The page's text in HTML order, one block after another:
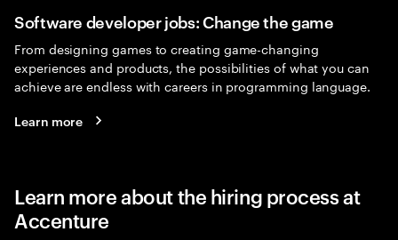
Software developer jobs: Change the game
From designing games to creating game-changing
experiences and products, the possibilities of what you can
achieve are endless with careers in programming language.
Learn more
Learn more about the hiring process at
Accenture